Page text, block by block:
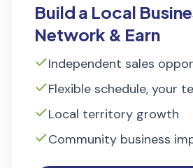
Build a Local
Network & Earn
Independent sales
Flexible schedule, your
Local territory growth
Community business